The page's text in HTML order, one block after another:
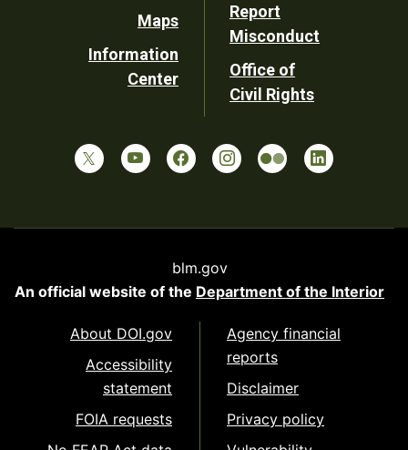
Maps
Information
Center
Report
Misconduct
Office of
Civil Rights
blm.gov
An official website of the Department of the Interior
About DOI.gov
Accessibility
statement
FOIA requests
Agency financial
reports
Disclaimer
Privacy policy